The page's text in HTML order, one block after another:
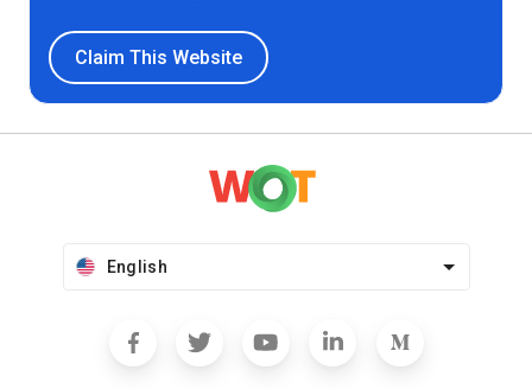
Claim This Website
English